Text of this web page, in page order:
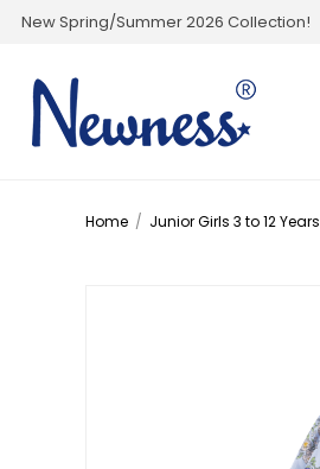
New Spring/Summer 2026 Collection!
Home / Junior Girls 3 to 12 Years